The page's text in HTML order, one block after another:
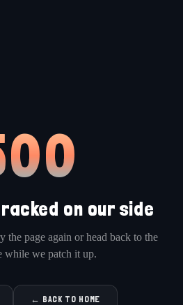
on our side
the page again or head back to the
while we patch it up.
← BACK TO HOME